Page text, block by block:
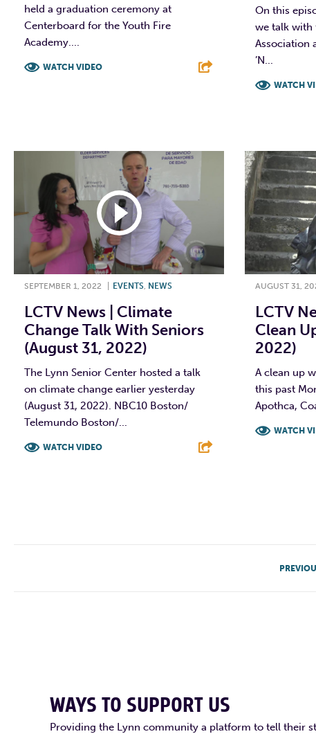
held a graduation ceremony at
Centerboard for the Youth Fire
Academy....
WATCH VIDEO
On this
we talk with
Association
’N...
WATCH
SEPTEMBER 1, 2022 EVENTS NEWS
LCTV News | Climate
Change Talk With Seniors
(August 31, 2022)
The Lynn Senior Center hosted a talk
on climate change earlier yesterday
(August 31, 2022). NBC10 Boston/
Telemundo Boston/...
WATCH VIDEO
AUGUST 31,
LCTV
Clean
2022)
A clean up
this past
Apothca,
WATCH
WAYS TO SUPPORT US
Providing the Lynn community a platform to tell their